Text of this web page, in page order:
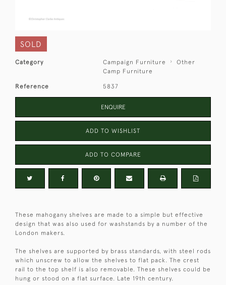
SOLD
Category Campaign Furniture
Other
Camp Furniture
Reference 5837
ENQUIRE
ADD TO WISHLIST
ADD TO COMPARE
These mahogany shelves are made to a simple but effective
design that was also used for washstands by a number of the
London makers.
The shelves are supported by brass standards, with steel rods
which unscrew to allow the shelves to flat pack. The crest
rail to the top shelf is also removable. These shelves could be
hung or stood on a flat surface. Late 19th century.